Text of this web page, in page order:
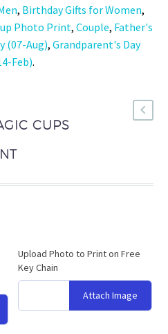
, Birthday Gifts for Women,
Photo Print, Couple, Father's
(07-Aug), Grandparent's Day
Feb).
CUPS
Upload Photo to Print on Free
Key Chain
Attach Image